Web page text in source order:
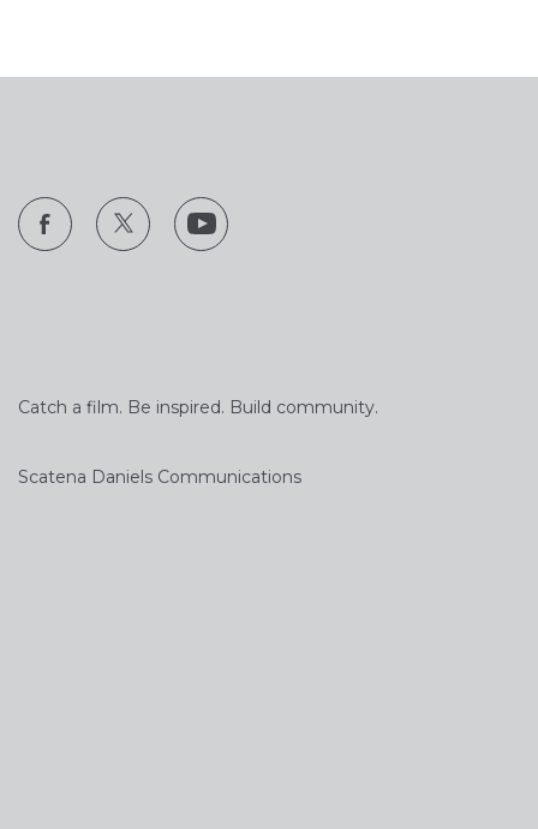
Catch a film. Be inspired. Build community.
Scatena Daniels Communications